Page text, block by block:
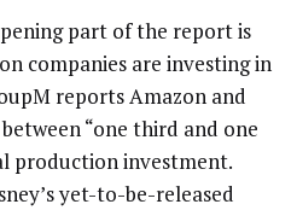
part of the report is
companies are investing in
reports Amazon and
“one third and one
production investment.
yet-to-be-released